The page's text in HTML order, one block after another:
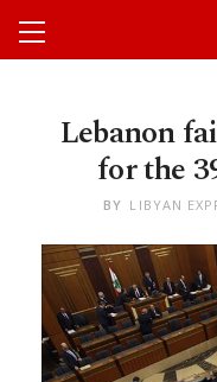
Lebanon
for the
BY LIBYAN